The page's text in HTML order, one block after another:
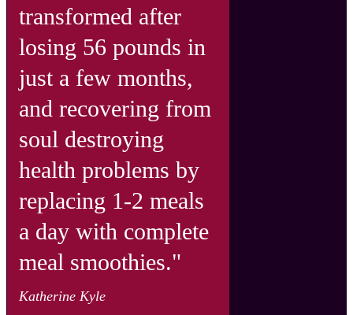
transformed after
losing 56 pounds in
just a few months,
and recovering from
soul destroying
health problems by
re placing 1-2 meals
a day with complete
meal smoothies."
Katherine Kyle